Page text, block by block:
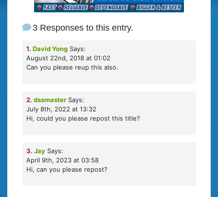
3 Responses to this entry.
1. David Yong Says:
August 22nd, 2018 at 01:02
Can you please reup this also.
2. dssmaster Says:
July 8th, 2022 at 13:32
Hi, could you please repost this title?
3. Jay Says:
April 9th, 2023 at 03:58
Hi, can you please repost?